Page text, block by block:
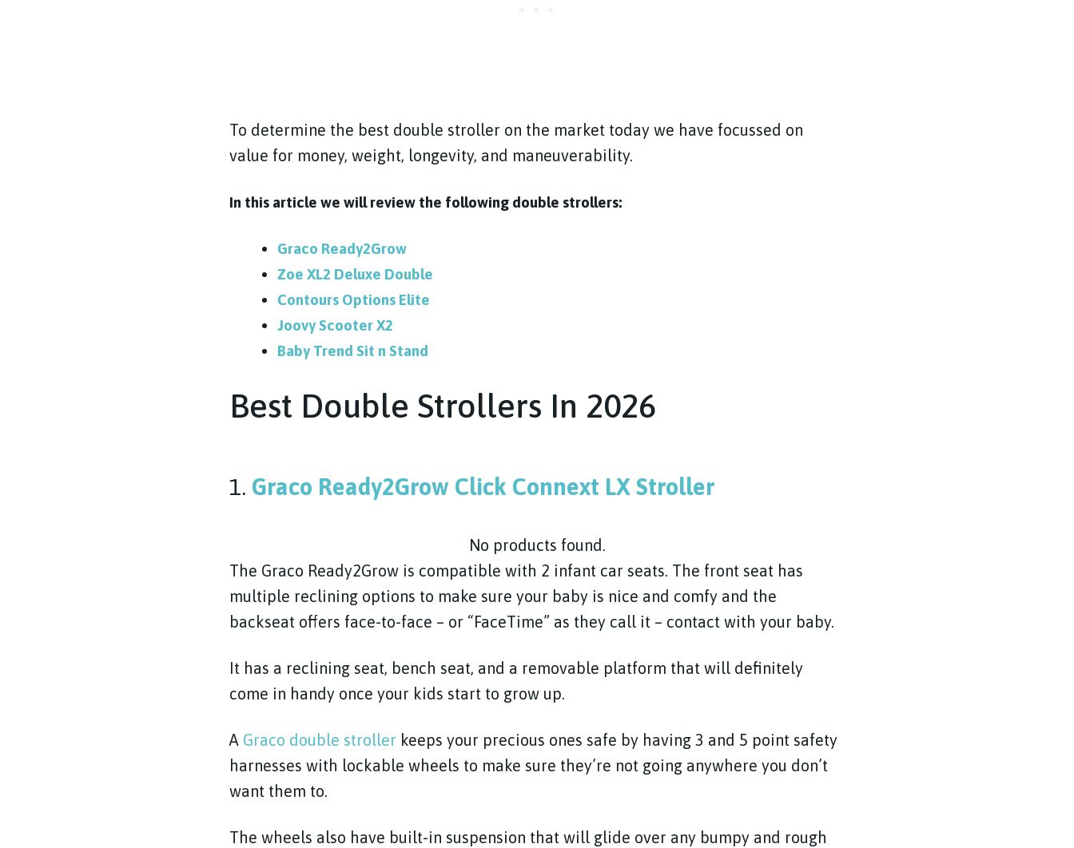
To determine the best double stroller on the market today we have focussed on
value for money, weight, longevity, and maneuverability.
In this article we will review the following double strollers:
Graco Ready2Grow
Zoe XL2 Deluxe Double
Contours Options Elite
Joovy Scooter X2
Baby Trend Sit n Stand
Best Double Strollers In 2026
1. Graco Ready2Grow Click Connext LX Stroller
No products found.
The Graco Ready2Grow is compatible with 2 infant car seats. The front seat has
multiple reclining options to make sure your baby is nice and comfy and the
backseat offers face-to-face – or “FaceTime” as they call it – contact with your baby.
It has a reclining seat, bench seat, and a removable platform that will definitely
come in handy once your kids start to grow up.
A Graco double stroller keeps your precious ones safe by having 3 and 5 point safety
harnesses with lockable wheels to make sure they’re not going anywhere you don’t
want them to.
The wheels also have built-in suspension that will glide over any bumpy and rough